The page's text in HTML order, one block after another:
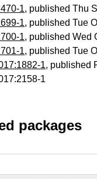
1, published Thu
1, published Tue
1, published Wed
1, published Tue
1, published
1
packages